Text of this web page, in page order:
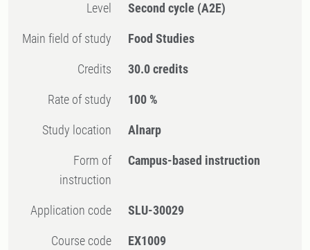
Level Second cycle (A2E)
Main field of study Food Studies
Credits 30.0 credits
Rate of study 100 %
Study location Alnarp
Form of
instruction
Campus-based instruction
Application code SLU-30029
Course code EX1009